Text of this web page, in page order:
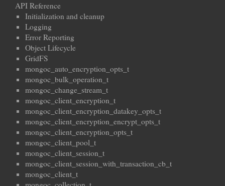
API Reference
Initialization and cleanup
Logging
Error Reporting
Object Lifecycle
GridFS
mongoc_auto_encryption_opts_t
mongoc_bulk_operation_t
mongoc_change_stream_t
mongoc_client_encryption_t
mongoc_client_encryption_datakey_opts_t
mongoc_client_encryption_encrypt_opts_t
mongoc_client_encryption_opts_t
mongoc_client_pool_t
mongoc_client_session_t
mongoc_client_session_with_transaction_cb_t
mongoc_client_t